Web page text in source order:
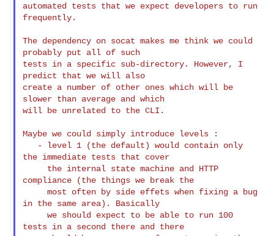
automated tests that we expect developers to run
frequently.
The dependency on socat makes me think we could
probably put all of such
tests in a specific sub-directory. However, I
predict that we will also
create a number of other ones which will be
slower than average and which
will be unrelated to the CLI.
Maybe we could simply introduce levels :
the immediate tests that cover
compliance (the things we break the
     most often by side effets when fixing a bug
in the same area). Basically
     we should expect to be able to run 100
tests in a second there and there